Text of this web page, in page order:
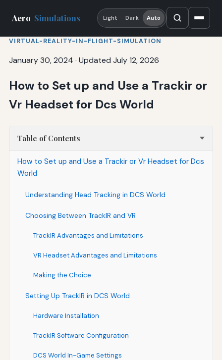
Aero Simulations Light Dark Auto
VIRTUAL-REALITY-IN-FLIGHT-SIMULATION
January 30, 2024 · Updated July 12, 2026
How to Set up and Use a Trackir or
Vr Headset for Dcs World
Table of Contents
How to Set up and Use a Trackir or Vr Headset for Dcs
World
Understanding Head Tracking in DCS World
Choosing Between TrackIR and VR
TrackIR Advantages and Limitations
VR Headset Advantages and Limitations
Making the Choice
Setting Up TrackIR in DCS World
Hardware Installation
TrackIR Software Configuration
DCS World In-Game Settings